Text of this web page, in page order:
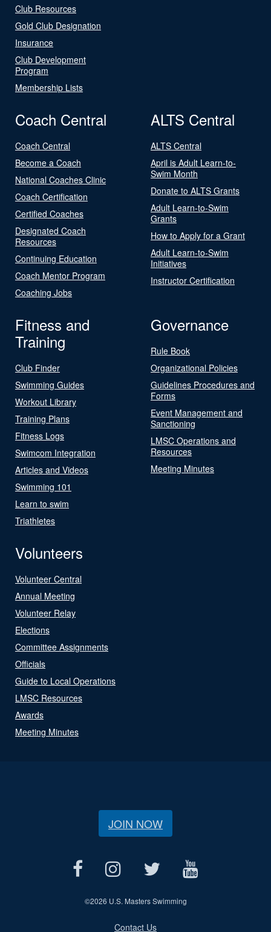
Club Resources
Gold Club Designation
Insurance
Club Development
Program
Membership Lists
Coach Central
Coach Central
Become a Coach
National Coaches Clinic
Coach Certification
Certified Coaches
Designated Coach
Resources
Continuing Education
Coach Mentor Program
Coaching Jobs
ALTS Central
ALTS Central
April is Adult Learn-to-
Swim Month
Donate to ALTS Grants
Adult Learn-to-Swim
Grants
How to Apply for a Grant
Adult Learn-to-Swim
Initiatives
Instructor Certification
Fitness and
Training
Club Finder
Swimming Guides
Workout Library
Training Plans
Fitness Logs
Swimcom Integration
Articles and Videos
Swimming 101
Learn to swim
Triathletes
Governance
Rule Book
Organizational Policies
Guidelines Procedures and
Forms
Event Management and
Sanctioning
LMSC Operations and
Resources
Meeting Minutes
Volunteers
Volunteer Central
Annual Meeting
Volunteer Relay
Elections
Committee Assignments
Officials
Guide to Local Operations
LMSC Resources
Awards
Meeting Minutes
JOIN NOW
©2026 U.S. Masters Swimming
Contact Us